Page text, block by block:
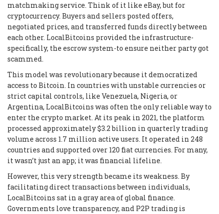
matchmaking service. Think of it like eBay, but for
cryptocurrency. Buyers and sellers posted offers,
negotiated prices, and transferred funds directly between
each other. LocalBitcoins provided the infrastructure-
specifically, the escrow system-to ensure neither party got
scammed.
This model was revolutionary because it democratized
access to Bitcoin. In countries with unstable currencies or
strict capital controls, like Venezuela, Nigeria, or
Argentina, LocalBitcoins was often the only reliable way to
enter the crypto market. At its peak in 2021, the platform
processed approximately $3.2 billion in quarterly trading
volume across 1.7 million active users. It operated in 248
countries and supported over 120 fiat currencies. For many,
it wasn’t just an app; it was financial lifeline.
However, this very strength became its weakness. By
facilitating direct transactions between individuals,
LocalBitcoins sat in a gray area of global finance.
Governments love transparency, and P2P trading is